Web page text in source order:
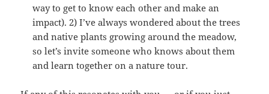
way to get to know each other and make an
impact). 2) I’ve always wondered about the trees
and native plants growing around the meadow,
so let’s invite someone who knows about them
and learn together on a nature tour.